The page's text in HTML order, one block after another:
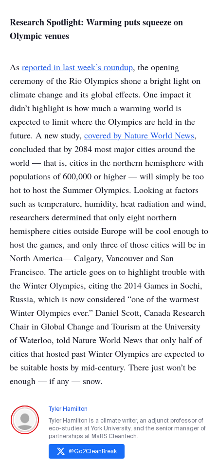
Research Spotlight: Warming puts squeeze on
Olympic venues
As reported in last week’s roundup, the opening
ceremony of the Rio Olympics shone a bright light on
climate change and its global effects. One impact it
didn’t highlight is how much a warming world is
expected to limit where the Olympics are held in the
future. A new study, covered by Nature World News,
concluded that by 2084 most major cities around the
world — that is, cities in the northern hemisphere with
populations of 600,000 or higher — will simply be too
hot to host the Summer Olympics. Looking at factors
such as temperature, humidity, heat radiation and wind,
researchers determined that only eight northern
hemisphere cities outside Europe will be cool enough to
host the games, and only three of those cities will be in
North America— Calgary, Vancouver and San
Francisco. The article goes on to highlight trouble with
the Winter Olympics, citing the 2014 Games in Sochi,
Russia, which is now considered “one of the warmest
Winter Olympics ever.” Daniel Scott, Canada Research
Chair in Global Change and Tourism at the University
of Waterloo, told Nature World News that only half of
cities that hosted past Winter Olympics are expected to
be suitable hosts by mid-century. There just won’t be
enough — if any — snow.
Tyler Hamilton
Tyler Hamilton is a climate writer, an adjunct professor of
eco-studies at York University, and the senior manager of
partnerships at MaRS Cleantech.
@Go2CleanBreak